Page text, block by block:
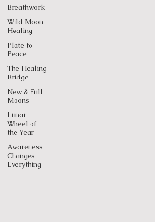
Breathwork
Wild Moon
Healing
Plate to
Peace
The Healing
Bridge
New & Full
Moons
Lunar
Wheel of
the Year
Awareness
Changes
Everything